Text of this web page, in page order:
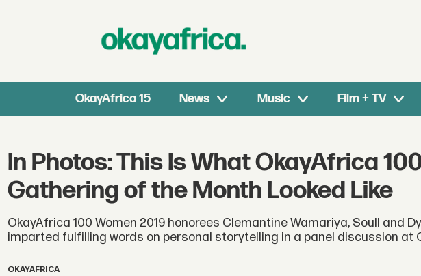
OkayAfrica 15 News Music Film + TV
In Photos: This Is What OkayAfrica
Gathering of the Month Looked Like
OkayAfrica 100 Women 2019 honorees Clemantine Wamariya, Soull and
imparted fulfilling words on personal storytelling in a panel discussion at
OKAYAFRICA